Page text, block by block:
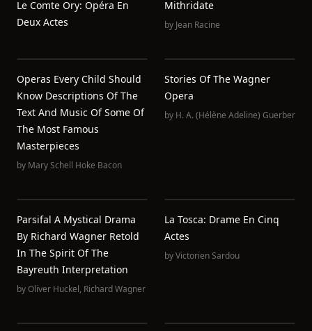
Le Comte Ory: Opéra En
Deux Actes
Mithridate
by Jean Racine
Operas Every Child Should
Know Descriptions Of The
Text And Music Of Some Of
The Most Famous
Masterpieces
by Mary Schell Hoke Bacon
Stories Of The Wagner
Opera
by H. A. (Hélène Adeline) Guerber
Parsifal A Mystical Drama
By Richard Wagner Retold
In The Spirit Of The
Bayreuth Interpretation
byOliver Huckel, Richard Wagner
La Tosca: Drame En Cinq
Actes
byVictorien Sardou